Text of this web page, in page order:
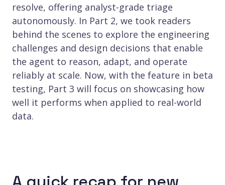
resolve, offering analyst-grade triage
autonomously. In Part 2, we took readers
behind the scenes to explore the engineering
challenges and design decisions that enable
the agent to reason, adapt, and operate
reliably at scale. Now, with the feature in beta
testing, Part 3 will focus on showcasing how
well it performs when applied to real-world
data.